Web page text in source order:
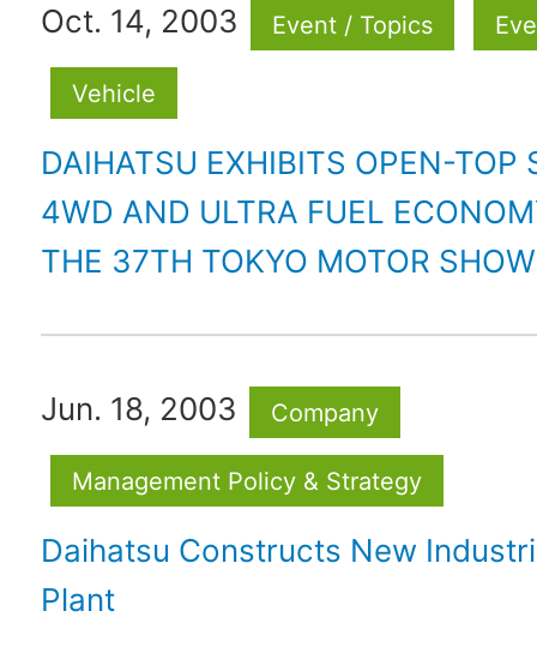
Oct. 14, 2003 Event / Topics
Vehicle
DAIHATSU EXHIBITS OPEN-TOP
4WD AND ULTRA FUEL
THE 37TH TOKYO MOTOR SHOW
Jun. 18, 2003 Company
Management Policy & Strategy
Daihatsu Constructs New
Plant